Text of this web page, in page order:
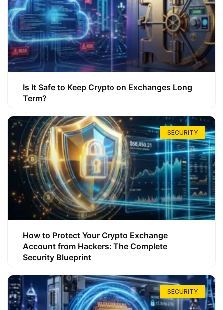
Is It Safe to Keep Crypto on Exchanges Long
Term?
SECURITY
How to Protect Your Crypto Exchange
Account from Hackers: The Complete
Security Blueprint
SECURITY